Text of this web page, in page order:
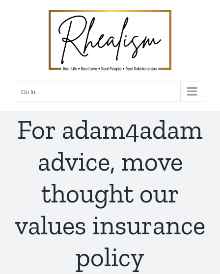
Go to...
For adam4adam
advice, move
thought our
values insurance
policy